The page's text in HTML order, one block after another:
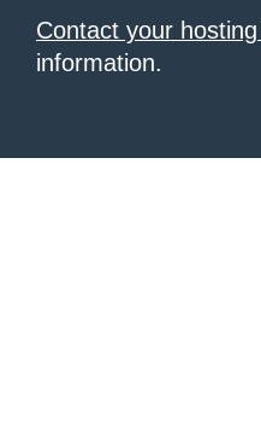
Contact your
information.